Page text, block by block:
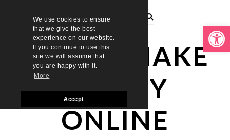
Open toolbar
We use cookies to ensure
that we give the best
experience on our website.
If you continue to use this
site we will assume that
you are happy with it.
More
Accept
LADIES MAKE
MONEY
ONLINE